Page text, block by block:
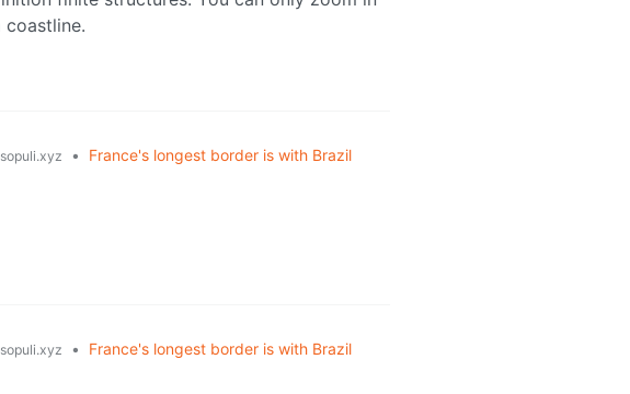
•
France's longest border is with Brazil
•
France's longest border is with Brazil